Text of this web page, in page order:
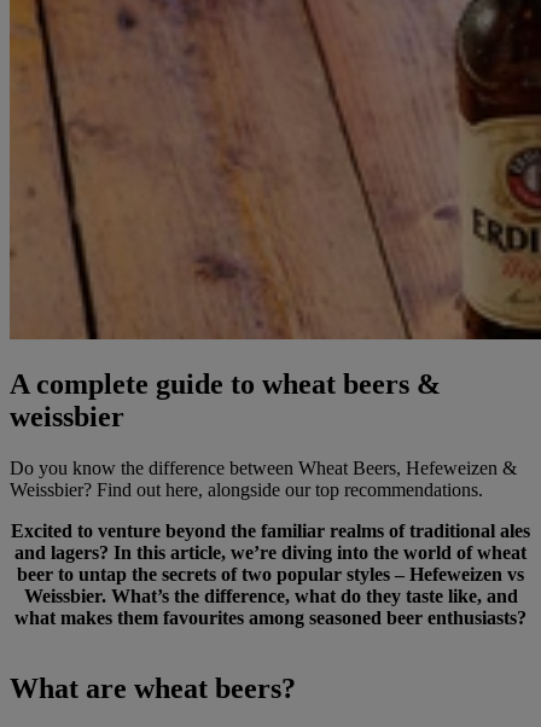
A complete guide to wheat beers &
weissbier
Do you know the difference between Wheat Beers, Hefeweizen &
Weissbier? Find out here, alongside our top recommendations.
Excited to venture beyond the familiar realms of traditional ales
and lagers? In this article, we’re diving into the world of wheat
beer to untap the secrets of two popular styles – Hefeweizen vs
Weissbier. What’s the difference, what do they taste like, and
what makes them favourites among seasoned beer enthusiasts?
What are wheat beers?